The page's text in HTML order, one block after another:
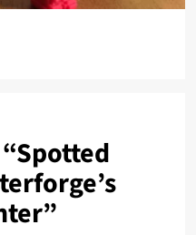
Spotted
”